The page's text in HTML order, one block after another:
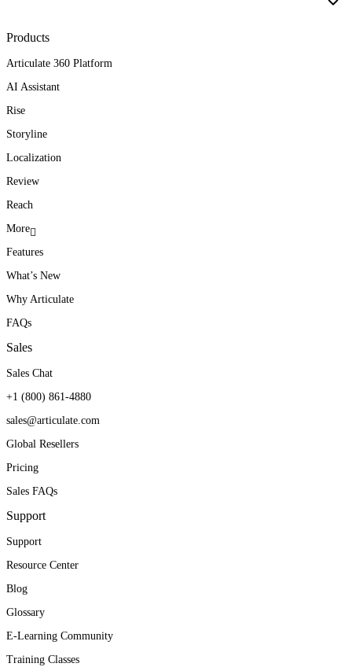
Products
Articulate 360 Platform
AI Assistant
Rise
Storyline
Localization
Review
Reach
More
Features
What’s New
Why Articulate
FAQs
Sales
Sales Chat
+1 (800) 861-4880
sales@articulate.com
Global Resellers
Pricing
Sales FAQs
Support
Support
Resource Center
Blog
Glossary
E-Learning Community
Training Classes